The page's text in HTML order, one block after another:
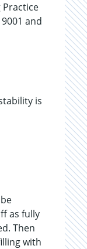
Practice
and
is
as fully
Then
with